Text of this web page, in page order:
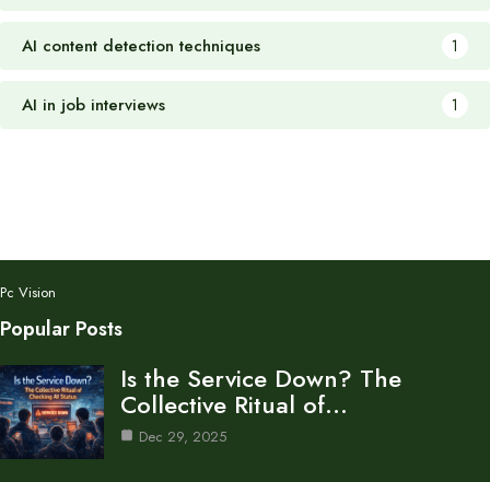
AI content detection techniques 1
AI in job interviews 1
Pc Vision
Popular Posts
Is the Service Down? The
Collective Ritual of…
Dec 29, 2025